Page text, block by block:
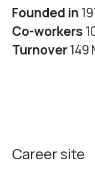
Founded in
Co-workers
Turnover149
Career site